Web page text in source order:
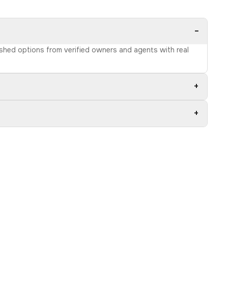
−
options from verified owners and agents with real
+
+